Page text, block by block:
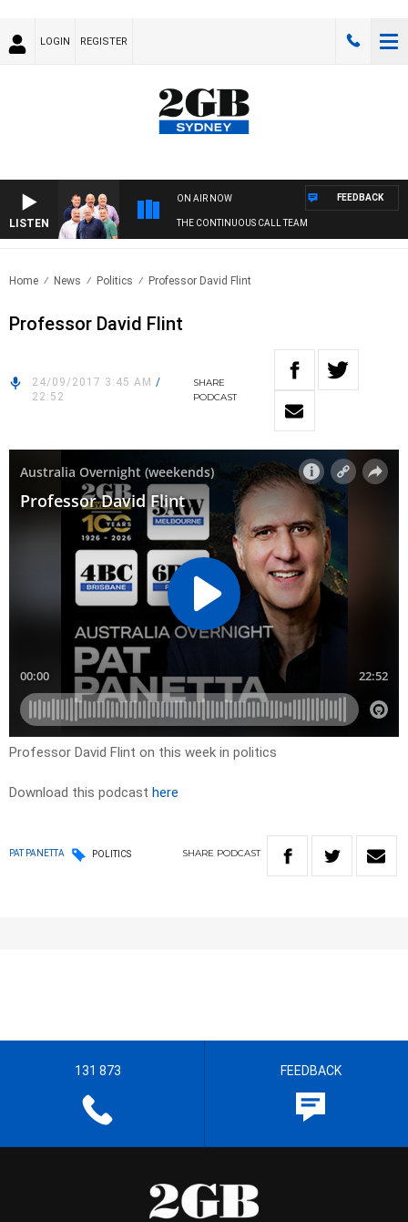
LOGIN REGISTER
LISTEN
ON AIR NOW
THE CONTINUOUS CALL TEAM
FEEDBACK
Home News Politics Professor David Flint
Professor David Flint
24/09/2017 3:45 AM /
22:52
SHARE
PODCAST
Professor David Flint on this week in politics
Download this podcast here
PAT PANETTA POLITICS SHARE PODCAST
131 873 FEEDBACK